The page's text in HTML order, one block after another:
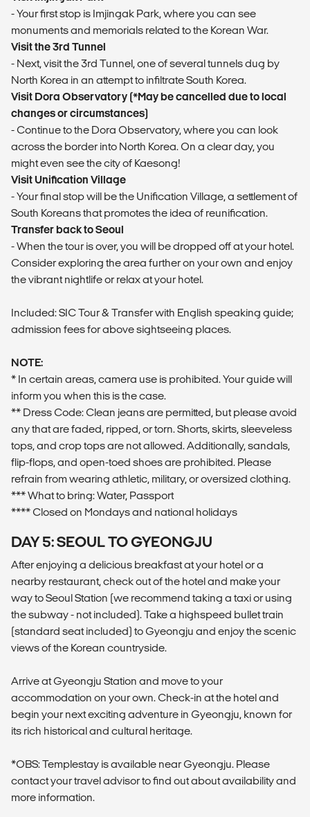
- Your first stop is Imjingak Park, where you can see
monuments and memorials related to the Korean War.
Visit the 3rd Tunnel
- Next, visit the 3rd Tunnel, one of several tunnels dug by
North Korea in an attempt to infiltrate South Korea.
Visit Dora Observatory (*May be cancelled due to local
changes or circumstances)
- Continue to the Dora Observatory, where you can look
across the border into North Korea. On a clear day, you
might even see the city of Kaesong!
Visit Unification Village
- Your final stop will be the Unification Village, a settlement of
South Koreans that promotes the idea of reunification.
Transfer back to Seoul
- When the tour is over, you will be dropped off at your hotel.
Consider exploring the area further on your own and enjoy
the vibrant nightlife or relax at your hotel.
Included: SIC Tour & Transfer with English speaking guide;
admission fees for above sightseeing places.
NOTE:
* In certain areas, camera use is prohibited. Your guide will
inform you when this is the case.
** Dress Code: Clean jeans are permitted, but please avoid
any that are faded, ripped, or torn. Shorts, skirts, sleeveless
tops, and crop tops are not allowed. Additionally, sandals,
flip-flops, and open-toed shoes are prohibited. Please
refrain from wearing athletic, military, or oversized clothing.
*** What to bring: Water, Passport
**** Closed on Mondays and national holidays
DAY 5: SEOUL TO GYEONGJU
After enjoying a delicious breakfast at your hotel or a
nearby restaurant, check out of the hotel and make your
way to Seoul Station (we recommend taking a taxi or using
the subway - not included). Take a highspeed bullet train
(standard seat included) to Gyeongju and enjoy the scenic
views of the Korean countryside.
Arrive at Gyeongju Station and move to your
accommodation on your own. Check-in at the hotel and
begin your next exciting adventure in Gyeongju, known for
its rich historical and cultural heritage.
*OBS: Templestay is available near Gyeongju. Please
contact your travel advisor to find out about availability and
more information.